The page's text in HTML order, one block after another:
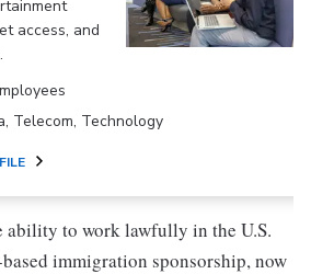
access, and
Telecom, Technology
ability to work lawfully in the U.S.
immigration sponsorship, now